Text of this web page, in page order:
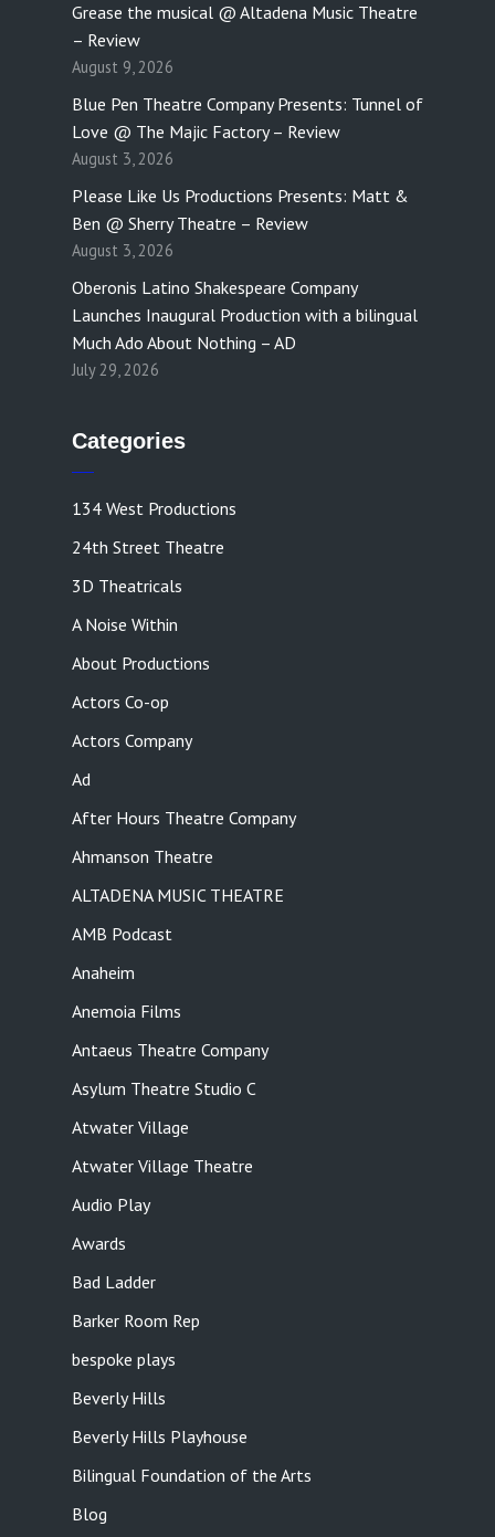
Grease the musical @ Altadena Music Theatre
– Review
August 9, 2026
Blue Pen Theatre Company Presents: Tunnel of
Love @ The Majic Factory – Review
August 3, 2026
Please Like Us Productions Presents: Matt &
Ben @ Sherry Theatre – Review
August 3, 2026
Oberonis Latino Shakespeare Company
Launches Inaugural Production with a bilingual
Much Ado About Nothing – AD
July 29, 2026
Categories
134 West Productions
24th Street Theatre
3D Theatricals
A Noise Within
About Productions
Actors Co-op
Actors Company
Ad
After Hours Theatre Company
Ahmanson Theatre
ALTADENA MUSIC THEATRE
AMB Podcast
Anaheim
Anemoia Films
Antaeus Theatre Company
Asylum Theatre Studio C
Atwater Village
Atwater Village Theatre
Audio Play
Awards
Bad Ladder
Barker Room Rep
bespoke plays
Beverly Hills
Beverly Hills Playhouse
Bilingual Foundation of the Arts
Blog